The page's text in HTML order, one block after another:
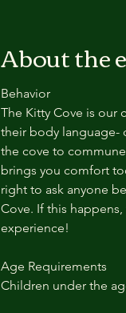
About the
Behavior
The Kitty Cove is our
their body language-
the cove to
brings you comfort
right to ask anyone
Cove. If this
experience!
Age Requirements
Children under the